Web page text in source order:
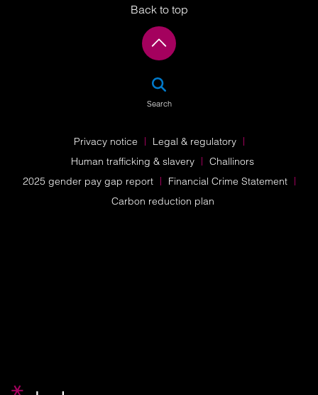
Back to top
Search
Privacy notice
Legal & regulatory
Human trafficking & slavery
Challinors
2025 gender pay gap report
Financial Crime Statement
Carbon reduction plan